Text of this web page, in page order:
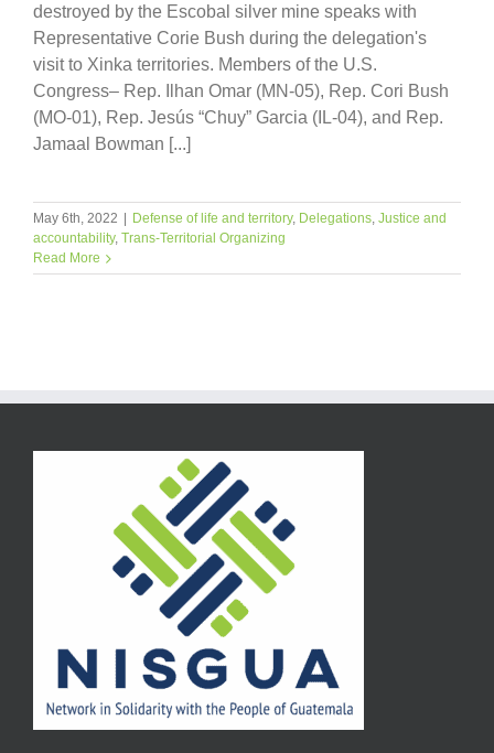
destroyed by the Escobal silver mine speaks with
Representative Corie Bush during the delegation's
visit to Xinka territories. Members of the U.S.
Congress– Rep. Ilhan Omar (MN-05), Rep. Cori Bush
(MO-01), Rep. Jesús “Chuy” Garcia (IL-04), and Rep.
Jamaal Bowman [...]
May 6th, 2022 | Defense of life and territory, Delegations Justice and
accountability, Trans-Territorial Organizing
Read More